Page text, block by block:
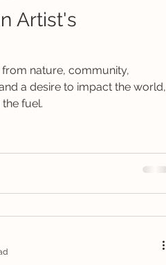
Artist's
nature, community,
a desire to impact the world,
fuel.